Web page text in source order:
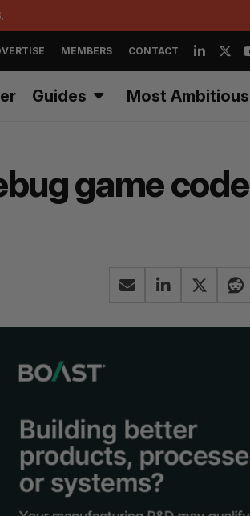
MEMBERS CONTACT
Guides Most Ambitious
game code